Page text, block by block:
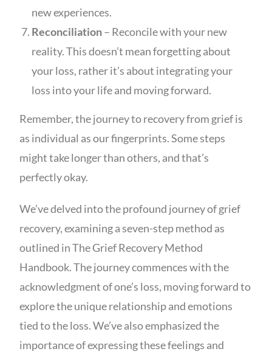
new experiences.
Reconciliation– Reconcile with your new
reality. This doesn’t mean forgetting about
your loss, rather it’s about integrating your
loss into your life and moving forward.
Remember, the journey to recovery from grief is
as individual as our fingerprints. Some steps
might take longer than others, and that’s
perfectly okay.
We’ve delved into the profound journey of grief
recovery, examining a seven-step method as
outlined in The Grief Recovery Method
Handbook. The journey commences with the
acknowledgment of one’s loss, moving forward to
explore the unique relationship and emotions
tied to the loss. We’ve also emphasized the
importance of expressing these feelings and